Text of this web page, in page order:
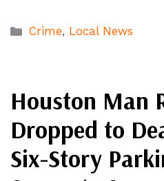
Categories
Crime, Local News
Houston Man
Dropped to
Six-Story